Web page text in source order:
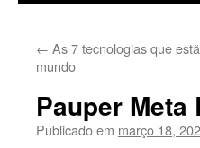
← As 7 tecnologias que
mundo
Pauper Meta
Publicado em março 18,